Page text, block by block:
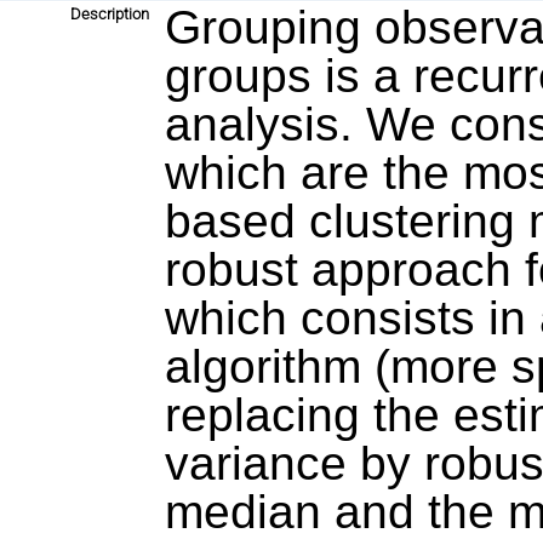
Description
Grouping
groups is a
analysis. We
which are the
based clustering
robust approach
which consists in
algorithm (more
replacing the
variance by
median and the